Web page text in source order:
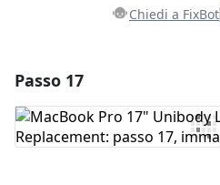
Chiedi a FixBot
Aggiungi Commento
Passo 17